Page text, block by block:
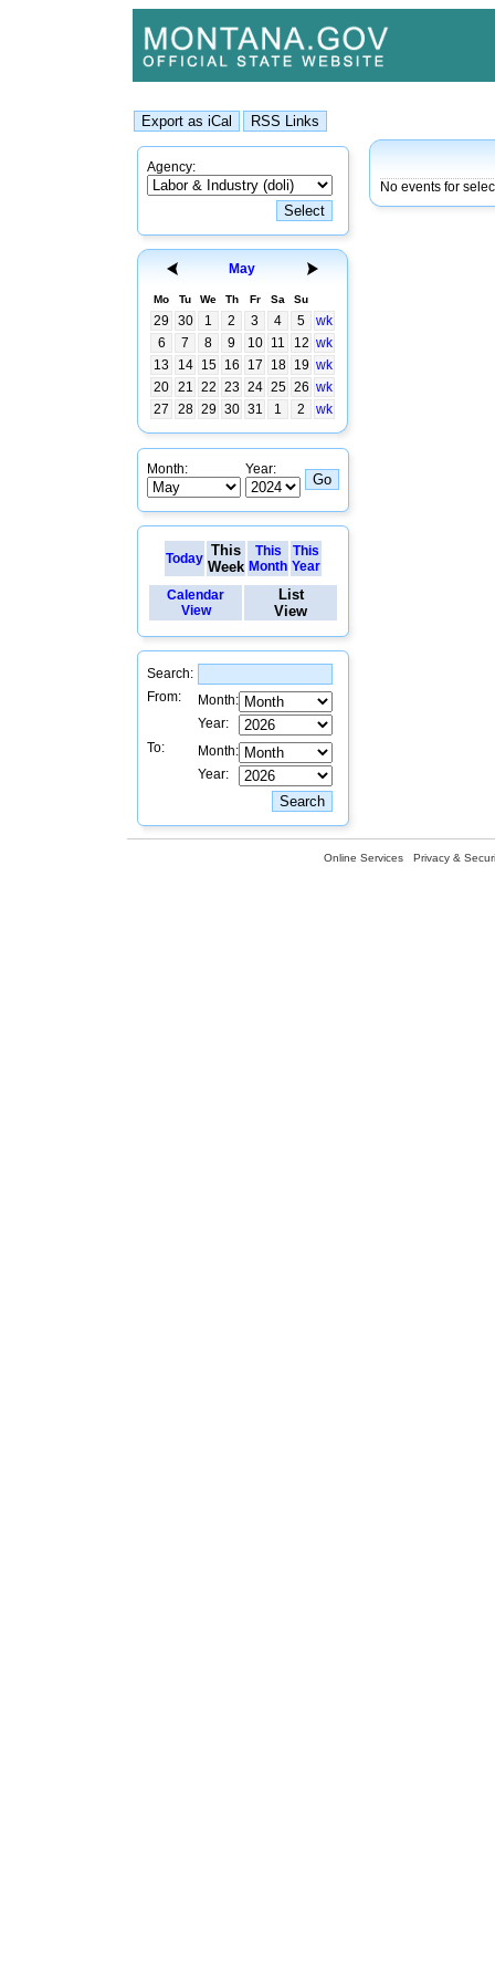
Agency:
May
Mo Tu We Th Fr Sa Su
29 30 1 2 3 4 5
wk
6
7 8 9 10 11 12 wk
13
14 15 16 17 18 19 wk
20 21 22 23 24 25 26 wk
27
28 29 30 31 1 2 wk
Month: Year:
Today This
Week
This
Month
This
Year
Calendar
View
List
View
Search:
From:
Month:
Year:
To:
Month:
Year:
No events for
Online Services Privacy &